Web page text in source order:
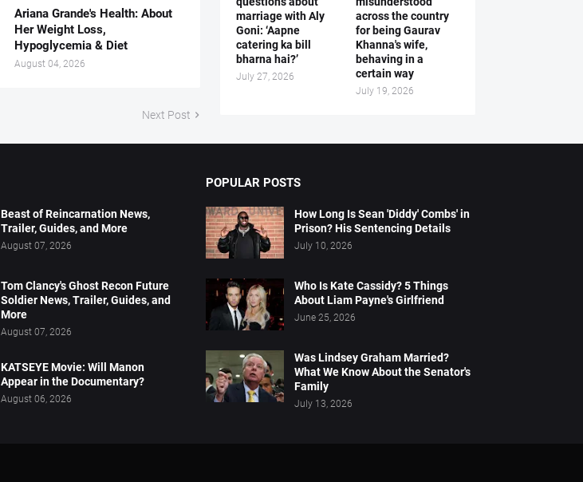
Ariana Grande's Health: About
Her Weight Loss,
Hypoglycemia & Diet
August 04, 2026
Next Post
marriage with Aly
Goni: ‘Aapne
catering ka bill
bharna hai?’
July 27, 2026
across the country
for being Gaurav
Khanna's wife,
behaving in a
certain way
July 19, 2026
Beast of Reincarnation News,
Trailer, Guides, and More
August 07, 2026
Tom Clancy's Ghost Recon Future
Soldier News, Trailer, Guides, and
More
August 07, 2026
KATSEYE Movie: Will Manon
Appear in the Documentary?
August 06, 2026
POPULAR POSTS
How Long Is Sean 'Diddy' Combs' in
Prison? His Sentencing Details
July 10, 2026
Who Is Kate Cassidy? 5 Things
About Liam Payne's Girlfriend
June 25, 2026
Was Lindsey Graham Married?
What We Know About the Senator's
Family
July 13, 2026